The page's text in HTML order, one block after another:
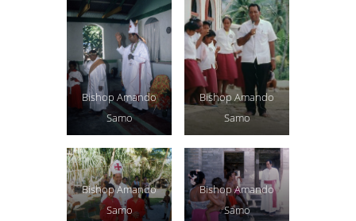
Bishop Amando
Samo
Bishop Amando
Samo
Bishop Amando
Samo
Bishop Amando
Samo